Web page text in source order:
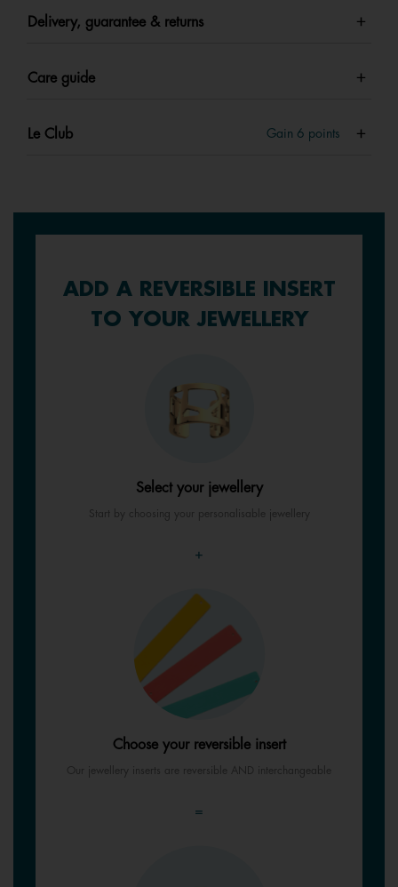
Delivery, guarantee & returns
Care guide
Le Club Gain 6 points
ADD A REVERSIBLE INSERT
TO YOUR JEWELLERY
Select your jewellery
Start by choosing your personalisable jewellery
+
Choose your reversible insert
Our jewellery inserts are reversible AND interchangeable
=